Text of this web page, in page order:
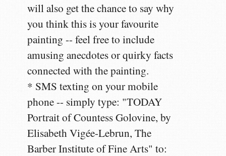
will also get the chance to say why
you think this is your favourite
painting -- feel free to include
amusing anecdotes or quirky facts
connected with the painting.
* SMS texting on your mobile
phone -- simply type: "TODAY
Portrait of Countess Golovine, by
Elisabeth Vigée-Lebrun, The
Barber Institute of Fine Arts" to: